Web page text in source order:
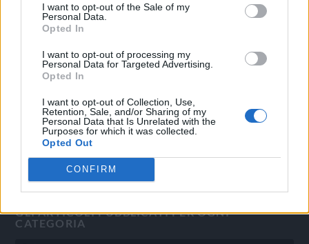
I want to opt-out of the Sale of my
Personal Data.
Opted In
I want to opt-out of processing my
Personal Data for Targeted Advertising.
Opted In
I want to opt-out of Collection, Use,
Retention, Sale, and/or Sharing of my
Personal Data that Is Unrelated with the
Purposes for which it was collected.
Opted Out
CONFIRM
Quotidiano d'informazione on line edito dall'Associazione
Direttore responsabile: Angelo Bottiroli
Aut. del Tribunale di Tortona (AL) n. 4/10, Registro Stampa
Sviluppato da Studio Informatico
GLI ARTICOLI PUBBLICATI PER OGNI
CATEGORIA